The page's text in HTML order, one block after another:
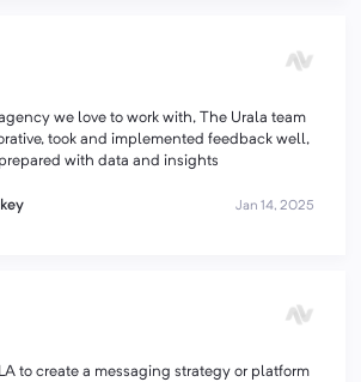
we love to work with, The Urala team
took and implemented feedback well,
with data and insights
Jan 14, 2025
to create a messaging strategy or platform